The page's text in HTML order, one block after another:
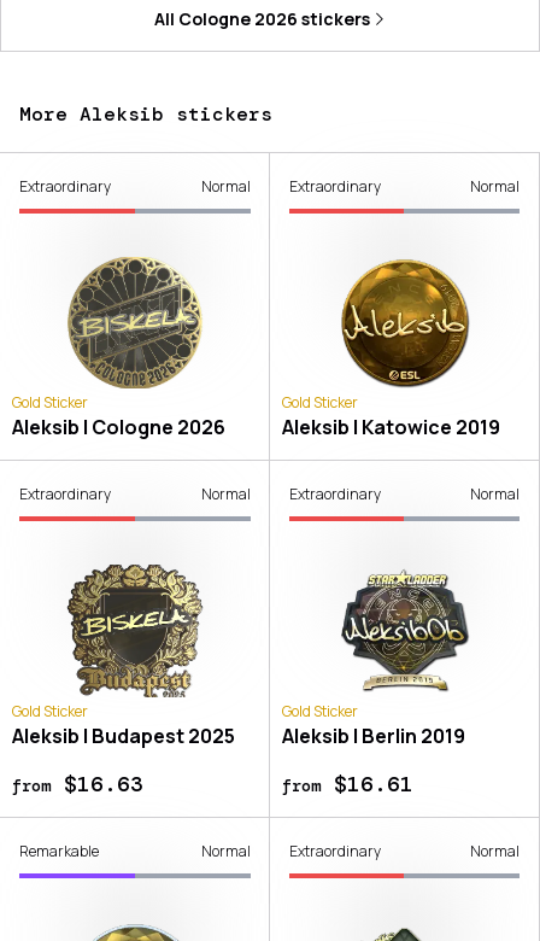
All Cologne 2026 stickers
More Aleksib stickers
Extraordinary Normal
Gold Sticker
Aleksib | Cologne 2026
Extraordinary Normal
Gold Sticker
Aleksib | Katowice 2019
Extraordinary Normal
Gold Sticker
Aleksib | Budapest 2025
from$16.63
Extraordinary Normal
Gold Sticker
Aleksib | Berlin 2019
from$16.61
Remarkable Normal Extraordinary Normal